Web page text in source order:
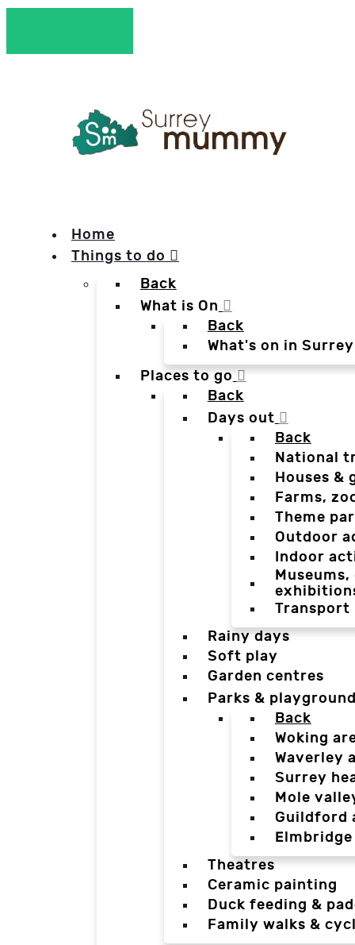
Home
Things to do
Back
What is On
Back
What's on in
Places to go
Back
Days out
Back
National
Houses &
Farms,
Theme
Outdoor
Indoor
Transport
Rainy days
Soft play
Garden centres
Parks &
Back
Woking
Waverley
Surrey
Mole
Guildford
Theatres
Ceramic painting
Duck feeding &
Family walks &